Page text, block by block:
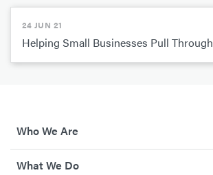
24 JUN 21
Helping Small Businesses Pull Through
Who We Are
What We Do